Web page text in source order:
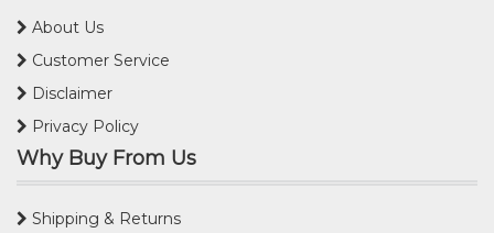
About Us
Customer Service
Disclaimer
Privacy Policy
Why Buy From Us
Shipping & Returns